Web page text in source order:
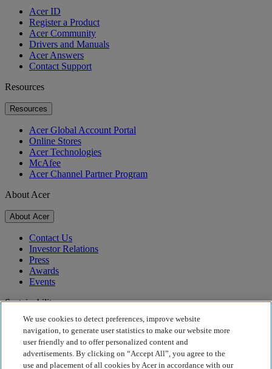
Acer ID
Register a Product
Acer Community
Drivers and Manuals
Acer Answers
Contact Support
Resources
Resources
Acer Global Account Portal
Online Stores
Acer Technologies
McAfee
Acer Channel Partner Program
About Acer
About Acer
Contact Us
Investor Relations
Press
Awards
Events
Sustainability
Sustainability
Corporate Social Responsibility
Product Carbon Footprint
We use cookies to detect preferences, improve website
navigation, to generate user statistics to make our website more
user friendly and to offer personalized content and
advertisements. By clicking on “Accept All”, you agree to the
use and placement of all cookies by Acer in accordance with our